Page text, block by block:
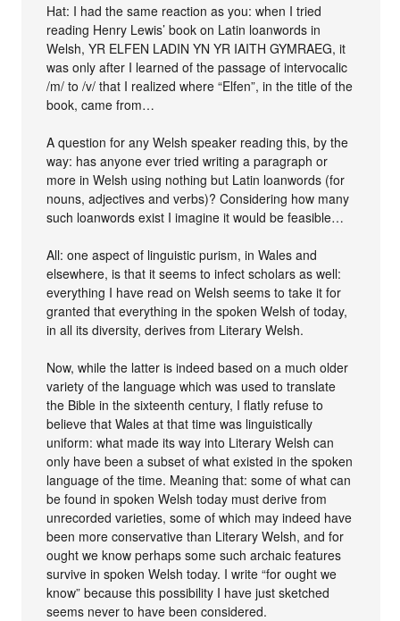
Hat: I had the same reaction as you: when I tried
reading Henry Lewis’ book on Latin loanwords in
Welsh, YR ELFEN LADIN YN YR IAITH GYMRAEG, it
was only after I learned of the passage of intervocalic
/m/ to /v/ that I realized where “Elfen”, in the title of the
book, came from…
A question for any Welsh speaker reading this, by the
way: has anyone ever tried writing a paragraph or
more in Welsh using nothing but Latin loanwords (for
nouns, adjectives and verbs)? Considering how many
such loanwords exist I imagine it would be feasible…
All: one aspect of linguistic purism, in Wales and
elsewhere, is that it seems to infect scholars as well:
everything I have read on Welsh seems to take it for
granted that everything in the spoken Welsh of today,
in all its diversity, derives from Literary Welsh.
Now, while the latter is indeed based on a much older
variety of the language which was used to translate
the Bible in the sixteenth century, I flatly refuse to
believe that Wales at that time was linguistically
uniform: what made its way into Literary Welsh can
only have been a subset of what existed in the spoken
language of the time. Meaning that: some of what can
be found in spoken Welsh today must derive from
unrecorded varieties, some of which may indeed have
been more conservative than Literary Welsh, and for
ought we know perhaps some such archaic features
survive in spoken Welsh today. I write “for ought we
know” because this possibility I have just sketched
seems never to have been considered.